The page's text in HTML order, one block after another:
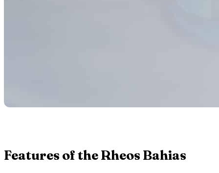
Features of the Rheos Bahias